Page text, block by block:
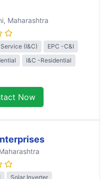
, Maharashtra
(I&C)
EPC -C&I
I&C -Residential
Now
Solar Inverter